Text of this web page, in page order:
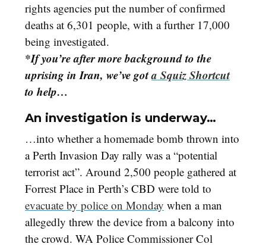
rights agencies put the number of confirmed
deaths at 6,301 people, with a further 17,000
being investigated.
*If you’re after more background to the
uprising in Iran, we’ve gota Squiz Shortcut
to help…
An investigation is underway…
…into whether a homemade bomb thrown into
a Perth Invasion Day rally was a “potential
terrorist act”. Around 2,500 people gathered at
Forrest Place in Perth’s CBD were told to
evacuate by police on Monday when a man
allegedly threw the device from a balcony into
the crowd. WA Police Commissioner Col